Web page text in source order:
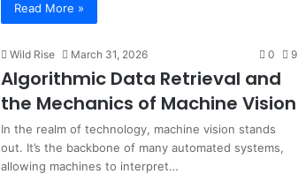
Read More »
Wild Rise March 31, 2026 0 9
Algorithmic Data Retrieval and
the Mechanics of Machine Vision
In the realm of technology, machine vision stands
out. It’s the backbone of many automated systems,
allowing machines to interpret…